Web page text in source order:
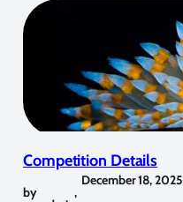
Competition Details
by ,
December 18, 2025